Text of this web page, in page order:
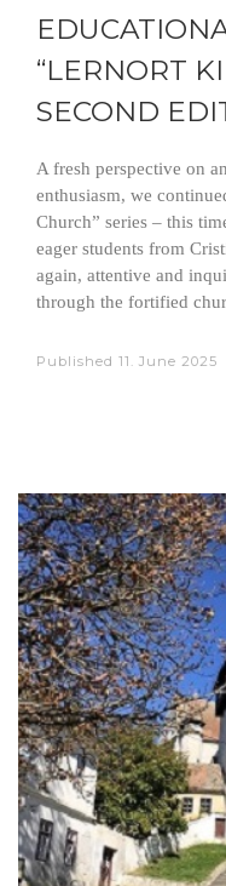
“LERNORT
SECOND
A fresh perspective on
enthusiasm, we
Church” series – this
eager students from
again, attentive and
through the fortified
Published 11. June 2025